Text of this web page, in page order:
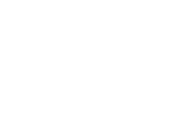
Since late May, there has
increase in the share of
mass shootings are “a crisis”
not a crisis” in the United